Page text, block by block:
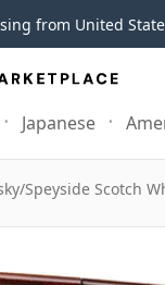
from United
Japanese
/Speyside Scotch